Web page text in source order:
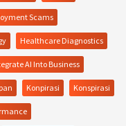
Scams
Healthcare Diagnostics
AI Into Business
Konpirasi Konspirasi